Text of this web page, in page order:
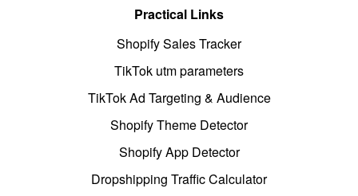
Practical Links
Shopify Sales Tracker
TikTok utm parameters
TikTok Ad Targeting & Audience
Shopify Theme Detector
Shopify App Detector
Dropshipping Traffic Calculator